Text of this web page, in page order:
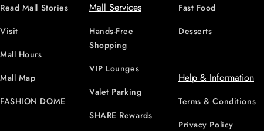
Read Mall Stories
Visit
Mall Hours
Mall Map
FASHION DOME
Mall Services
Hands-Free
Shopping
VIP Lounges
Valet Parking
SHARE Rewards
Fast Food
Desserts
Help & Information
Terms & Conditions
Privacy Policy